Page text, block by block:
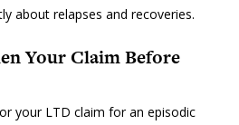
about relapses and recoveries.
Your Claim Before
your LTD claim for an episodic